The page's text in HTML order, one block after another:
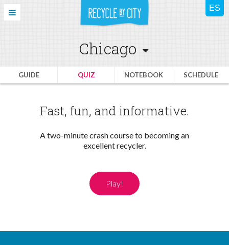
Chicago
GUIDE QUIZ NOTEBOOK SCHEDULE
Fast, fun, and informative.
A two-minute crash course to becoming an
excellent recycler.
Play!